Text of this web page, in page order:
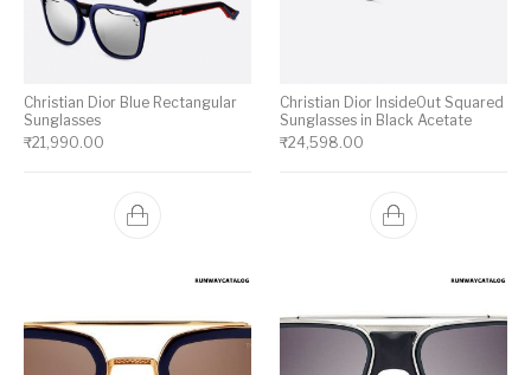
Christian Dior Blue Rectangular
Sunglasses
₹21,990.00
Christian Dior InsideOut Squared
Sunglasses in Black Acetate
₹24,598.00